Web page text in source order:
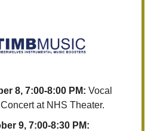
8, 7:00-8:00 PM: Vocal
at NHS Theater.
9, 7:00-8:30 PM: